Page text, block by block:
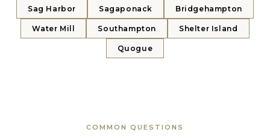
Sag Harbor Sagaponack Bridgehampton
Water Mill Southampton Shelter Island
Quogue
COMMON QUESTIONS